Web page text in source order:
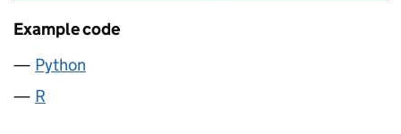
Example code
Python
R